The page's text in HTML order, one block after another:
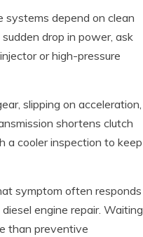
systems depend on clean
drop in power, ask
or high-pressure
slipping on acceleration,
shortens clutch
a cooler inspection to keep
symptom often responds
engine repair. Waiting
than preventive